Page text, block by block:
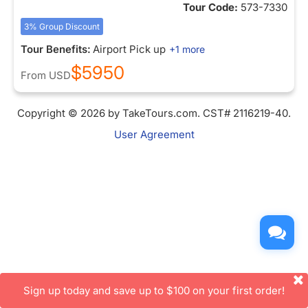
Tour Code: 573-7330
3% Group Discount
Tour Benefits: Airport Pick up +1 more
From USD$5950
Copyright © 2026 by TakeTours.com. CST# 2116219-40.
User Agreement
Sign up today and save up to $100 on your first order!